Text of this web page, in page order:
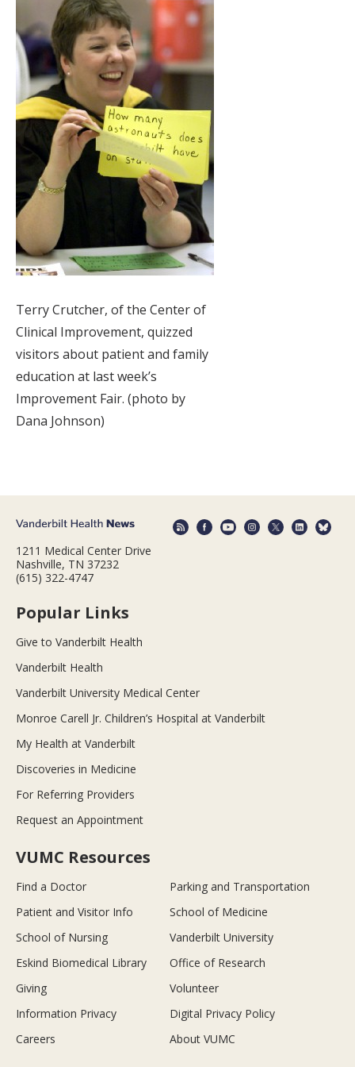
Terry Crutcher, of the Center of
Clinical Improvement, quizzed
visitors about patient and family
education at last week’s
Improvement Fair. (photo by
Dana Johnson)
1211 Medical Center Drive
Nashville, TN 37232
(615) 322-4747
Popular Links
Give to Vanderbilt Health
Vanderbilt Health
Vanderbilt University Medical Center
Monroe Carell Jr. Children’s Hospital at Vanderbilt
My Health at Vanderbilt
Discoveries in Medicine
For Referring Providers
Request an Appointment
VUMC Resources
Find a Doctor
Parking and Transportation
Patient and Visitor Info
School of Medicine
School of Nursing
Vanderbilt University
Eskind Biomedical Library
Office of Research
Giving
Volunteer
Information Privacy
Digital Privacy Policy
Careers
About VUMC